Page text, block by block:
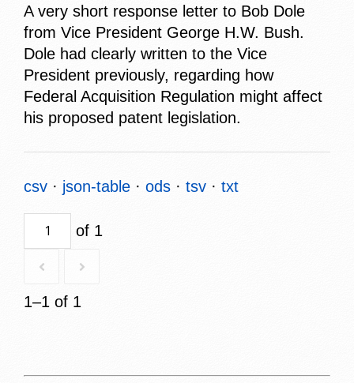
A very short response letter to Bob Dole
from Vice President George H.W. Bush.
Dole had clearly written to the Vice
President previously, regarding how
Federal Acquisition Regulation might affect
his proposed patent legislation.
csv json-table ods tsv txt
of 1
1–1 of 1